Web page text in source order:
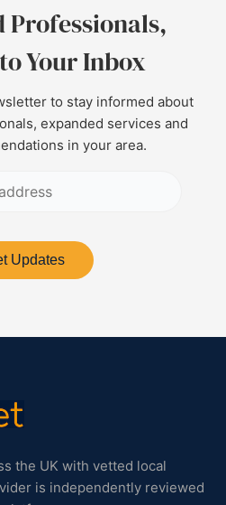
Professionals,
Your Inbox
to stay informed about
expanded services and
in your area.
Updates
the UK with vetted local
is independently reviewed